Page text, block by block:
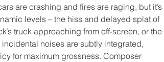
are crashing and fires are raging, but it’s
levels – the hiss and delayed splat of
truck approaching from off-screen, or the
noises are subtly integrated,
for maximum grossness. Composer